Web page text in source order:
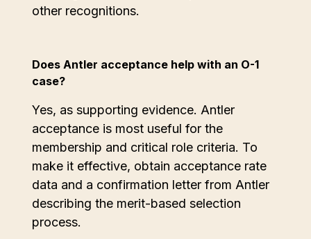
other recognitions.
Does Antler acceptance help with an O-1
case?
Yes, as supporting evidence. Antler
acceptance is most useful for the
membership and critical role criteria. To
make it effective, obtain acceptance rate
data and a confirmation letter from Antler
describing the merit-based selection
process.